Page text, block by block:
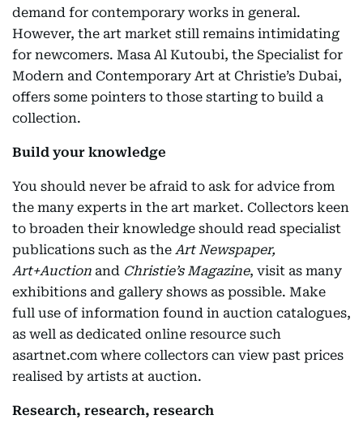
demand for contemporary works in general.
However, the art market still remains intimidating
for newcomers. Masa Al Kutoubi, the Specialist for
Modern and Contemporary Art at Christie’s Dubai,
offers some pointers to those starting to build a
collection.
Build your knowledge
You should never be afraid to ask for advice from
the many experts in the art market. Collectors keen
to broaden their knowledge should read specialist
publications such as the Art Newspaper,
Art+Auction and Christie’s Magazine, visit as many
exhibitions and gallery shows as possible. Make
full use of information found in auction catalogues,
as well as dedicated online resource such
asartnet.com where collectors can view past prices
realised by artists at auction.
Research, research, research